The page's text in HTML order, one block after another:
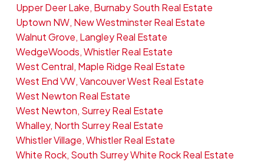
Upper Deer Lake, Burnaby South Real Estate
Uptown NW, New Westminster Real Estate
Walnut Grove, Langley Real Estate
WedgeWoods, Whistler Real Estate
West Central, Maple Ridge Real Estate
West End VW, Vancouver West Real Estate
West Newton Real Estate
West Newton, Surrey Real Estate
Whalley, North Surrey Real Estate
Whistler Village, Whistler Real Estate
White Rock, South Surrey White Rock Real Estate